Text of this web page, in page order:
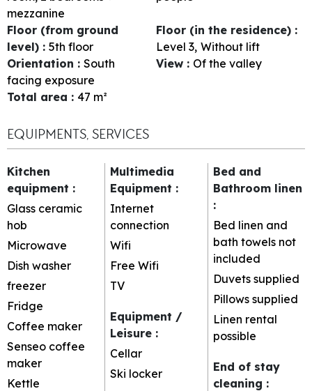
mezzanine
Floor (from ground
level) : 5th floor
Floor (in the residence) :
Level 3 Without lift
Orientation : South
facing exposure
View : Of the valley
Total area : 47 m²
EQUIPMENTS, SERVICES
Kitchen
equipment :
Glass ceramic
hob
Microwave
Dish washer
freezer
Fridge
Coffee maker
Senseo coffee
maker
Kettle
Multimedia
Equipment :
Internet
connection
Wifi
Free Wifi
TV
Equipment /
Leisure :
Cellar
Ski locker
Bed and
Bathroom linen
:
Bed linen and
bath towels not
included
Duvets supplied
Pillows supplied
Linen rental
possible
End of stay
cleaning :